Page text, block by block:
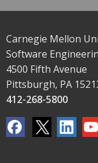
Carnegie Mellon
Software
4500 Fifth Avenue
Pittsburgh, PA
412-268-5800